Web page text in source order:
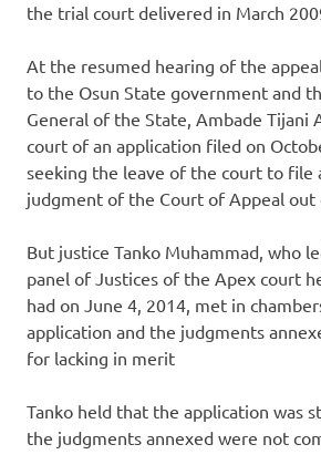
the trial court delivered in March
At the resumed hearing of the
to the Osun State government and
General of the State, Ambade Tijani
court of an application filed on
seeking the leave of the court to file
judgment of the Court of Appeal out
But justice Tanko Muhammad, who
panel of Justices of the Apex court
had on June 4, 2014, met in
application and the judgments
for lacking in merit
Tanko held that the application was
the judgments annexed were not